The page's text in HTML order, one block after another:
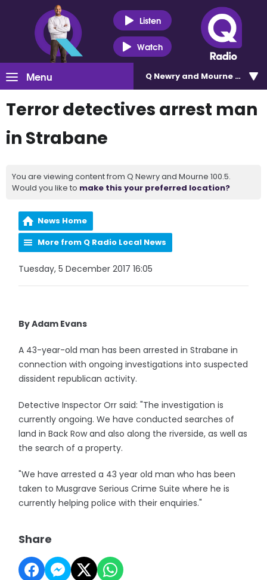
Listen
Watch
Menu Q Newry and Mourne 100.5
Terror detectives arrest man
in Strabane
You are viewing content from Q Newry and Mourne 100.5.
Would you like to make this your preferred location?
News Home
More from Q Radio Local News
Tuesday, 5 December 2017 16:05
By Adam Evans
A 43-year-old man has been arrested in Strabane in
connection with ongoing investigations into suspected
dissident republican activity.
Detective Inspector Orr said: "The investigation is
currently ongoing. We have conducted searches of
land in Back Row and also along the riverside, as well as
the search of a property.
"We have arrested a 43 year old man who has been
taken to Musgrave Serious Crime Suite where he is
currently helping police with their enquiries."
Share